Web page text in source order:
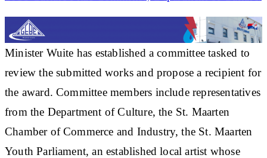
Minister Wuite has established a committee tasked to
review the submitted works and propose a recipient for
the award. Committee members include representatives
from the Department of Culture, the St. Maarten
Chamber of Commerce and Industry, the St. Maarten
Youth Parliament, an established local artist whose